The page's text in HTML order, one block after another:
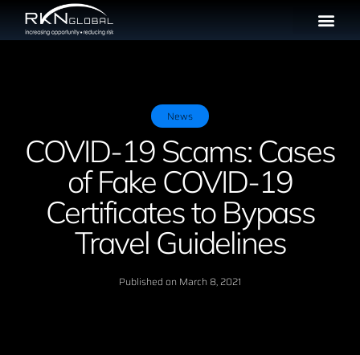
News
COVID-19 Scams: Cases
of Fake COVID-19
Certificates to Bypass
Travel Guidelines
Published on March 8, 2021